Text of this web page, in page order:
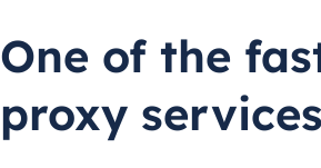
One of the
proxy services